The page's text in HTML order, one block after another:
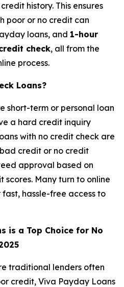
history. This ensures
poor or no credit can
loans, and 1-hour
check, all from the
process.
Loans?
short-term or personal loan
a hard credit inquiry
with no credit check are
credit or no credit
approval based on
Many turn to online
hassle-free access to
is a Top Choice for No
traditional lenders often
credit, Viva Payday Loans